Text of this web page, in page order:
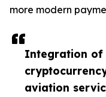
Integration of
aviation
more modern